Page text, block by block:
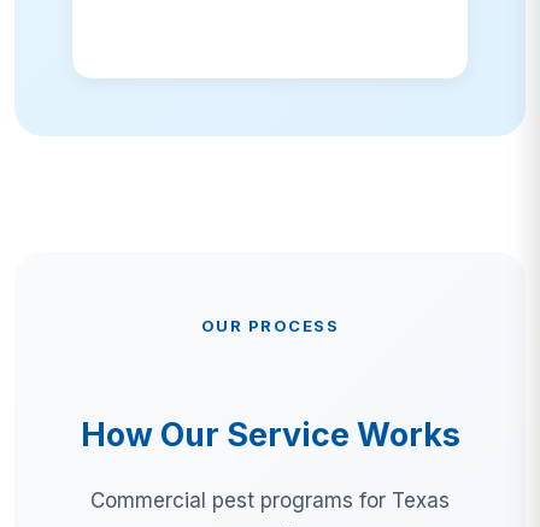
OUR PROCESS
How Our Service Works
Commercial pest programs for Texas